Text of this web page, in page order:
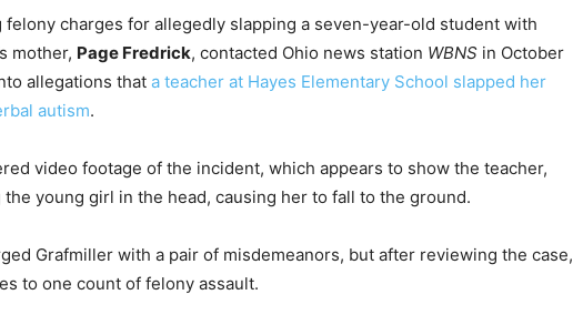
felony charges for allegedly slapping a seven-year-old student with
mother, Page Fredrick, contacted Ohio news station WBNS in October
allegations that a teacher at Hayes Elementary School slapped her
autism.
video footage of the incident, which appears to show the teacher,
the young girl in the head, causing her to fall to the ground.
Grafmiller with a pair of misdemeanors, but after reviewing the case,
to one count of felony assault.